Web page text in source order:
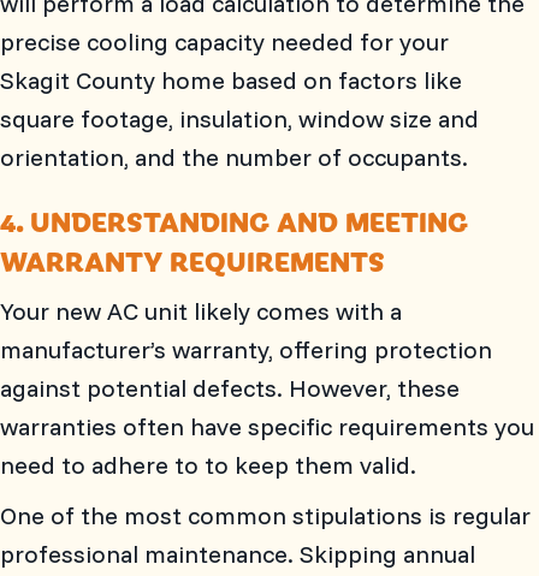
precise cooling capacity needed for your
Skagit County home based on factors like
square footage, insulation, window size and
orientation, and the number of occupants.
4. UNDERSTANDING AND MEETING
WARRANTY REQUIREMENTS
Your new AC unit likely comes with a
manufacturer’s warranty, offering protection
against potential defects. However, these
warranties often have specific requirements you
need to adhere to to keep them valid.
One of the most common stipulations is regular
professional maintenance. Skipping annual